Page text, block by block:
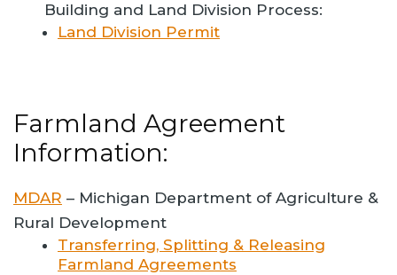
Building and Land Division Process:
Land Division Permit
Farmland Agreement
Information:
MDAR – Michigan Department of Agriculture &
Rural Development
Transferring, Splitting & Releasing
Farmland Agreements